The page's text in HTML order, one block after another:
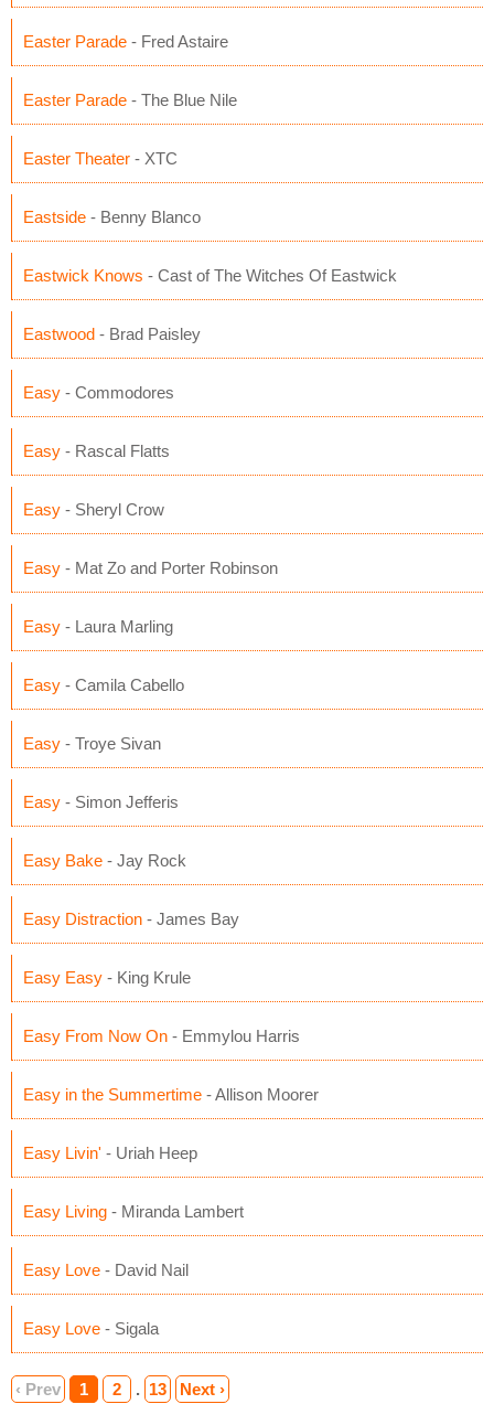
Easter Parade - Fred Astaire
Easter Parade - The Blue Nile
Easter Theater - XTC
Eastside - Benny Blanco
Eastwick Knows - Cast of The Witches Of Eastwick
Eastwood - Brad Paisley
Easy - Commodores
Easy - Rascal Flatts
Easy - Sheryl Crow
Easy - Mat Zo and Porter Robinson
Easy - Laura Marling
Easy - Camila Cabello
Easy - Troye Sivan
Easy - Simon Jefferis
Easy Bake - Jay Rock
Easy Distraction - James Bay
Easy Easy - King Krule
Easy From Now On - Emmylou Harris
Easy in the Summertime - Allison Moorer
Easy Livin' - Uriah Heep
Easy Living - Miranda Lambert
Easy Love - David Nail
Easy Love - Sigala
‹ Prev 1 2 . 13 Next ›